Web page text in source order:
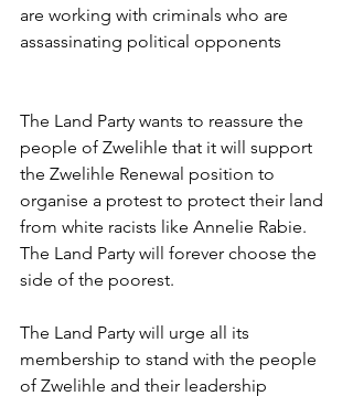
are working with criminals who are
assassinating political opponents
The Land Party wants to reassure the
people of Zwelihle that it will support
the Zwelihle Renewal position to
organise a protest to protect their land
from white racists like Annelie Rabie.
The Land Party will forever choose the
side of the poorest.
The Land Party will urge all its
membership to stand with the people
of Zwelihle and their leadership